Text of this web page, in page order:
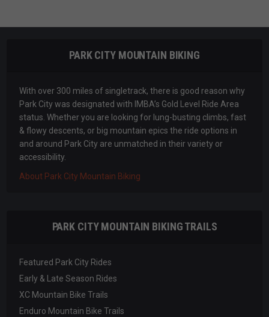
PARK CITY MOUNTAIN BIKING
With over 300 miles of singletrack, there is good reason why
Park City was designated with IMBA’s Gold Level Ride Area
status. Whether you are looking for lung-busting climbs, fast
& flowy descents, or big mountain epics the ride options in
and around Park City are unmatched in their variety or
accessibility.
About Park City Mountain Biking
PARK CITY MOUNTAIN BIKING TRAILS
Featured Park City Rides
Early & Late Season Rides
XC Mountain Bike Trails
Enduro Mountain Bike Trails